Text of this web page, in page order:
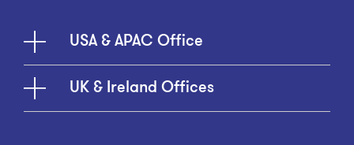
USA & APAC Office
UK & Ireland Offices